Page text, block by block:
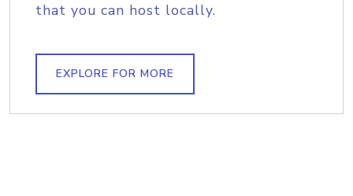
that you can host locally.
EXPLORE FOR MORE